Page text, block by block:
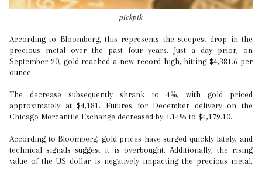
pickpik
According to Bloomberg, this represents the steepest drop in the
precious metal over the past four years. Just a day prior, on
September 20, gold reached a new record high, hitting $4,381.6 per
ounce.
The decrease subsequently shrank to 4%, with gold priced
approximately at $4,181. Futures for December delivery on the
Chicago Mercantile Exchange decreased by 4.14% to $4,179.10.
According to Bloomberg, gold prices have surged quickly lately, and
technical signals suggest it is overbought. Additionally, the rising
value of the US dollar is negatively impacting the precious metal,